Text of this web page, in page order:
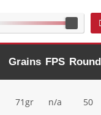
Grains FPS
71gr n/a 50